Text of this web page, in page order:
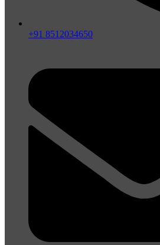
+91 8512034650